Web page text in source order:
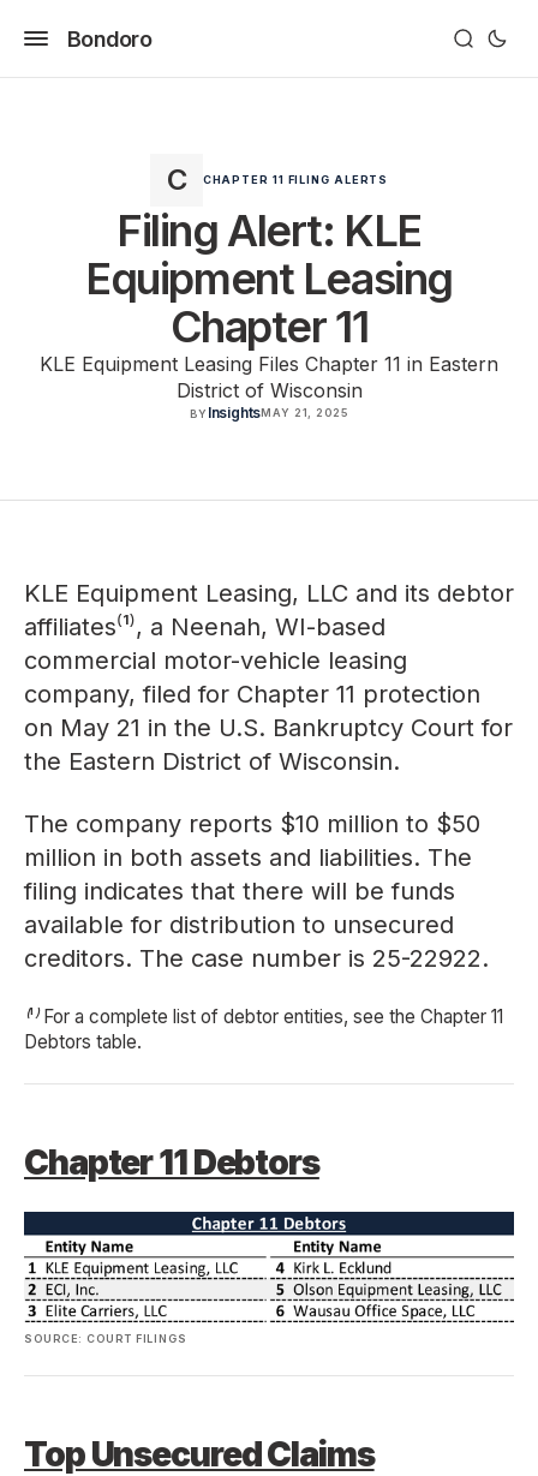
Bondoro
CHAPTER 11 FILING ALERTS
Filing Alert: KLE
Equipment Leasing
Chapter 11
KLE Equipment Leasing Files Chapter 11 in Eastern
District of Wisconsin
BY InsightsMAY 21, 2025
KLE Equipment Leasing, LLC and its debtor
affiliates⁽¹⁾, a Neenah, WI-based
commercial motor-vehicle leasing
company, filed for Chapter 11 protection
on May 21 in the U.S. Bankruptcy Court for
the Eastern District of Wisconsin.
The company reports $10 million to $50
million in both assets and liabilities. The
filing indicates that there will be funds
available for distribution to unsecured
creditors. The case number is 25-22922.
⁽¹⁾ For a complete list of debtor entities, see the Chapter 11
Debtors table.
Chapter 11 Debtors
SOURCE: COURT FILINGS
Top Unsecured Claims